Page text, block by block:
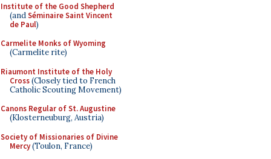
Institute of the Good Shepherd
(andSéminaire Saint Vincent
de Paul)
Carmelite Monks of Wyoming
(Carmelite rite)
Riaumont Institute of the Holy
Cross(Closely tied to French
Catholic Scouting Movement)
Canons Regular of St. Augustine
(Klosterneuburg, Austria)
Society of Missionaries of Divine
Mercy(Toulon, France)